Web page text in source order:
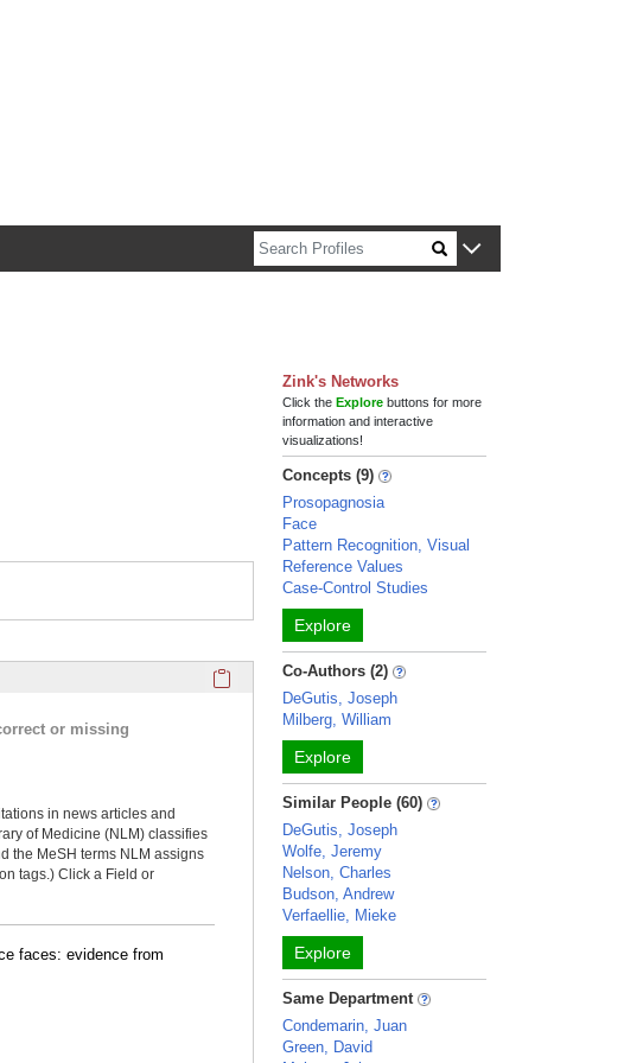
Click here to copy the 'selected publications' Profile
or missing
in news articles and
of Medicine (NLM) classifies
the MeSH terms NLM assigns
tags.) Click a Field or
faces: evidence from
Zink's Networks
Click theExplore buttons for more
information and interactive
visualizations!
Concepts (9)
Prosopagnosia
Face
Pattern Recognition, Visual
Reference Values
Case-Control Studies
Explore
Co-Authors (2)
DeGutis, Joseph
Milberg, William
Explore
Similar People (60)
DeGutis, Joseph
Wolfe, Jeremy
Nelson, Charles
Budson, Andrew
Verfaellie, Mieke
Explore
Same Department
Condemarin, Juan
Green, David